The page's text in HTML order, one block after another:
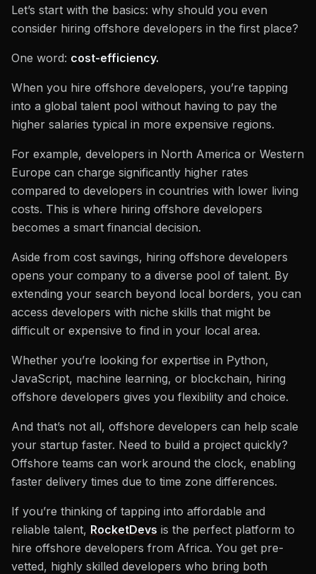
Let’s start with the basics: why should you even
consider hiring offshore developers in the first place?
One word: cost-efficiency.
When you hire offshore developers, you’re tapping
into a global talent pool without having to pay the
higher salaries typical in more expensive regions.
For example, developers in North America or Western
Europe can charge significantly higher rates
compared to developers in countries with lower living
costs. This is where hiring offshore developers
becomes a smart financial decision.
Aside from cost savings, hiring offshore developers
opens your company to a diverse pool of talent. By
extending your search beyond local borders, you can
access developers with niche skills that might be
difficult or expensive to find in your local area.
Whether you’re looking for expertise in Python,
JavaScript, machine learning, or blockchain, hiring
offshore developers gives you flexibility and choice.
And that’s not all, offshore developers can help scale
your startup faster. Need to build a project quickly?
Offshore teams can work around the clock, enabling
faster delivery times due to time zone differences.
If you’re thinking of tapping into affordable and
reliable talent, RocketDevs is the perfect platform to
hire offshore developers from Africa. You get pre-
vetted, highly skilled developers who bring both